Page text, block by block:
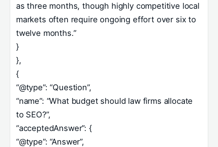
as three months, though highly competitive local
markets often require ongoing effort over six to
twelve months.”
}
},
{
“@type”: “Question”,
“name”: “What budget should law firms allocate
to SEO?”,
“acceptedAnswer”: {
“@type”: “Answer”,